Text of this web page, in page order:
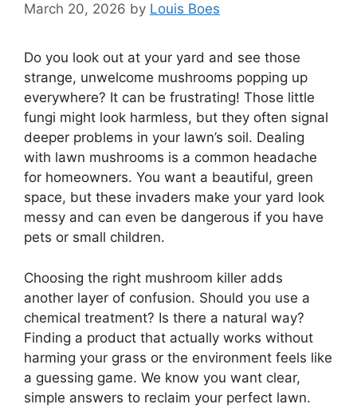
March 20, 2026 by Louis Boes
Do you look out at your yard and see those
strange, unwelcome mushrooms popping up
everywhere? It can be frustrating! Those little
fungi might look harmless, but they often signal
deeper problems in your lawn’s soil. Dealing
with lawn mushrooms is a common headache
for homeowners. You want a beautiful, green
space, but these invaders make your yard look
messy and can even be dangerous if you have
pets or small children.
Choosing the right mushroom killer adds
another layer of confusion. Should you use a
chemical treatment? Is there a natural way?
Finding a product that actually works without
harming your grass or the environment feels like
a guessing game. We know you want clear,
simple answers to reclaim your perfect lawn.